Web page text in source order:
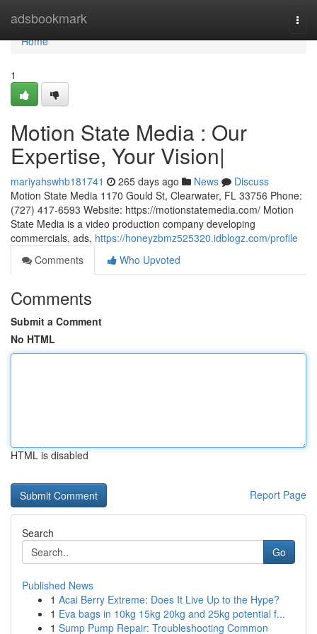
adsbookmark
Home
Home
1
Motion State Media : Our
Expertise, Your Vision|
mariyahswhb181741 265 days ago News
Discuss
Motion State Media 1170 Gould St, Clearwater, FL 33756 Phone:
(727) 417-6593 Website: https://motionstatemedia.com/ Motion
State Media is a video production company developing
commercials, ads, https://honeyzbmz525320.idblogz.com/profile
Comments
Who Upvoted
Comments
Submit a Comment
No HTML
HTML is disabled
Report Page
Search
Go
Published News
1 Acai Berry Extreme: Does It Live Up to the Hype?
1 Eva bags in 10kg 15kg 20kg and 25kg potential f...
1 Sump Pump Repair: Troubleshooting Common